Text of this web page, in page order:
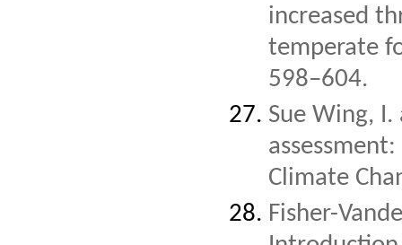
increased
temperate
598–604.
Sue Wing,
Climate
Fisher-